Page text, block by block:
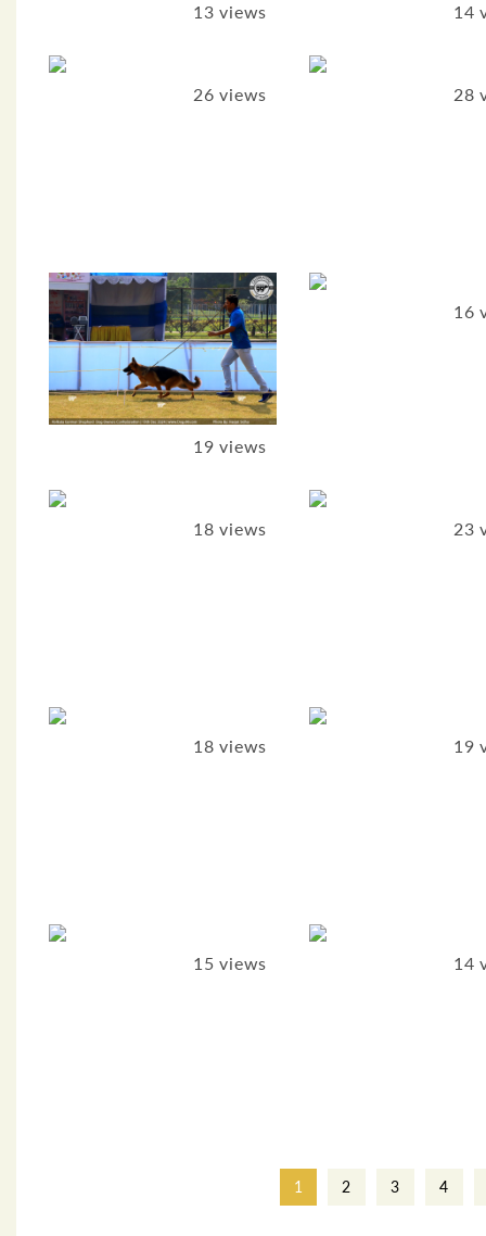
13 views 14
26 views 28
19 views
16
18 views 23
18 views 19
15 views 14
1 2 3 4